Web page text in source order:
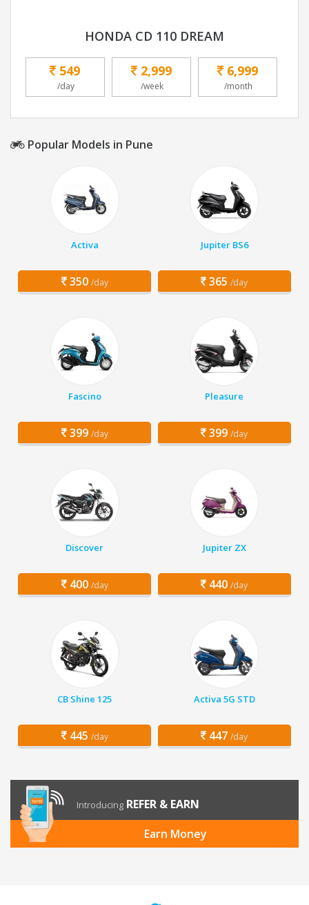
HONDA CD 110 DREAM
549
/day
2,999
/week
6,999
/month
Popular Models in Pune
Activa
350 /day
Jupiter BS6
365 /day
Fascino
399 /day
Pleasure
399 /day
Discover
400 /day
Jupiter ZX
440 /day
CB Shine 125
445 /day
Activa 5G STD
447 /day
Introducing REFER & EARN
Earn Money